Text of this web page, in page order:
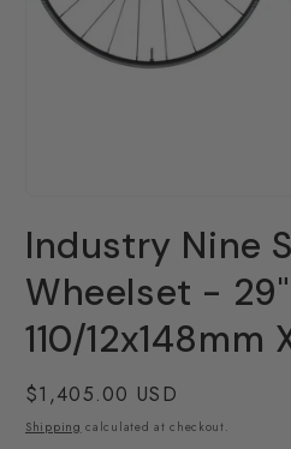
in
modal
Industry Nine
Wheelset - 29"
110/12x148mm
Regular
price
$1,405.00 USD
Shipping calculated at checkout.